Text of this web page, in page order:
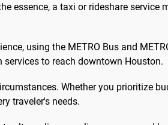
essence, a taxi or rideshare service
using the METRO Bus and
to reach downtown Houston.
Whether you prioritize
traveler's needs.